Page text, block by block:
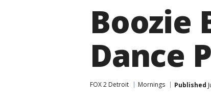
Boozie
Dance
FOX 2 Detroit Mornings Published